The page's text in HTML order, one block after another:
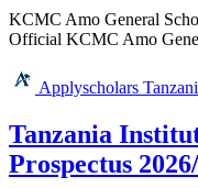
KCMC Amo General
Official KCMC Amo
Applyscholars
Tanzania
Prospectus